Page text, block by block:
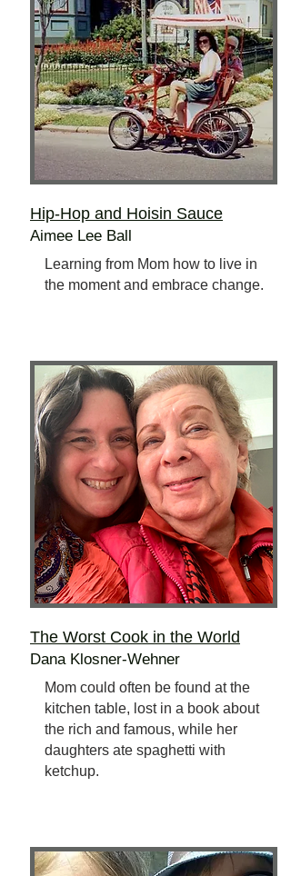
Hip-Hop and Hoisin Sauce
Aimee Lee Ball
Learning from Mom how to live in
the moment and embrace change.
The Worst Cook in the World
Dana Klosner-Wehner
Mom could often be found at the
kitchen table, lost in a book about
the rich and famous, while her
daughters ate spaghetti with
ketchup.